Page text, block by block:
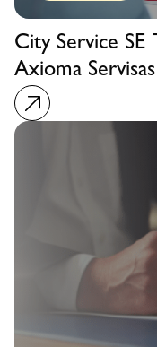
City Service
Axioma Servisas